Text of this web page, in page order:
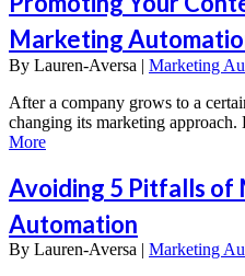
Marketing
By Lauren-Aversa | Marketing
After a company grows to a
changing its marketing
More
Avoiding 5 Pitfalls of
Automation
By Lauren-Aversa | Marketing